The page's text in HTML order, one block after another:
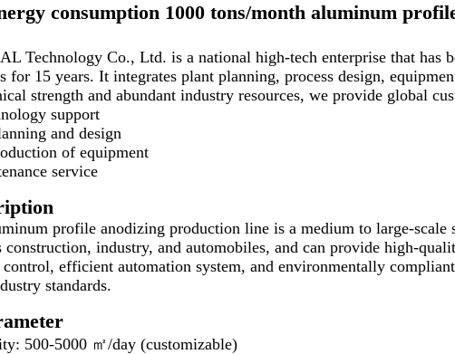
consumption 1000 tons/month aluminum
Technology Co., Ltd. is a national high-tech enterprise that has
for 15 years. It integrates plant planning, process design,
strength and abundant industry resources, we provide global
support
and design
of equipment
service
profile anodizing production line is a medium to large-scale
construction, industry, and automobiles, and can provide high-
efficient automation system, and environmentally
standards.
500-5000 ㎡/day (customizable)